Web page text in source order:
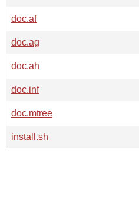
doc.af
doc.ag
doc.ah
doc.inf
doc.mtree
install.sh